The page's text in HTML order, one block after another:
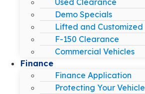
Demo Specials
Lifted and Customized
F-150 Clearance
Commercial Vehicles
Finance
Finance Application
Protecting Your Vehicle